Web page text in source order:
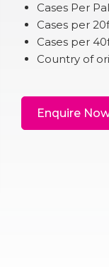
Cases Per
Cases per
Cases per
Country of
Enquire